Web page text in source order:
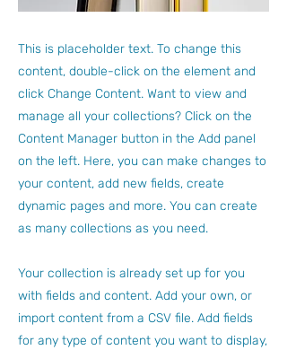
This is placeholder text. To change this
content, double-click on the element and
click Change Content. Want to view and
manage all your collections? Click on the
Content Manager button in the Add panel
on the left. Here, you can make changes to
your content, add new fields, create
dynamic pages and more. You can create
as many collections as you need.
Your collection is already set up for you
with fields and content. Add your own, or
import content from a CSV file. Add fields
for any type of content you want to display,